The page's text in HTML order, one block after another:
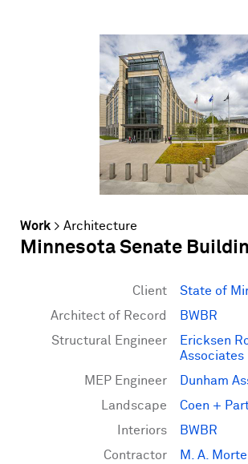
Work > Architecture
Minnesota Senate
Client
State of
Architect of Record
BWBR
Structural Engineer
Ericksen
Associates
MEP Engineer
Dunham
Landscape
Coen +
Interiors
BWBR
Contractor
M. A.